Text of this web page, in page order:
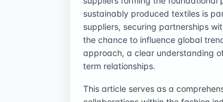
sustainably produced textiles is
suppliers, securing partnerships
the chance to influence global
approach, a clear understanding
term relationships.
This article serves as a